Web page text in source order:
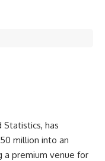
Statistics, has
million into an
a premium venue for